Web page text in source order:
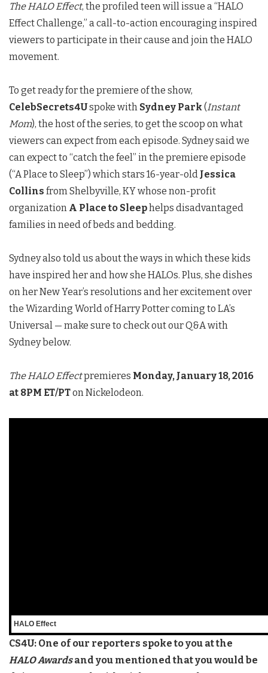
The HALO Effect, the profiled teen will issue a “HALO
Effect Challenge,” a call-to-action encouraging inspired
viewers to participate in their cause and join the HALO
movement.
To get ready for the premiere of the show,
CelebSecrets4Uspoke with Sydney Park(Instant
Mom), the host of the series, to get the scoop on what
viewers can expect from each episode. Sydney said we
can expect to “catch the feel” in the premiere episode
(“A Place to Sleep”) which stars 16-year-old Jessica
Collins from Shelbyville, KY whose non-profit
organization A Place to Sleephelps disadvantaged
families in need of beds and bedding.
Sydney also told us about the ways in which these kids
have inspired her and how she HALOs. Plus, she dishes
on her New Year’s resolutions and her excitement over
the Wizarding World of Harry Potter coming to LA’s
Universal — make sure to check out our Q&A with
Sydney below.
The HALO Effectpremieres Monday, January 18, 2016
at 8PM ET/PTon Nickelodeon.
HALO Effect
CS4U: One of our reporters spoke to you at the
HALO Awardsand you mentioned that you would be